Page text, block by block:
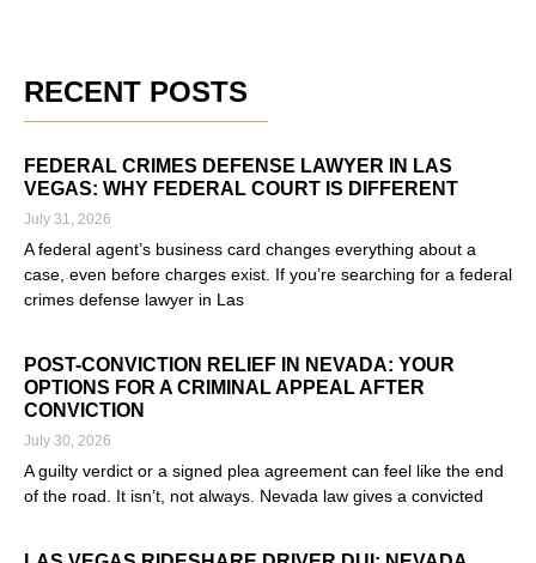
RECENT POSTS
FEDERAL CRIMES DEFENSE LAWYER IN LAS
VEGAS: WHY FEDERAL COURT IS DIFFERENT
July 31, 2026
A federal agent’s business card changes everything about a
case, even before charges exist. If you’re searching for a federal
crimes defense lawyer in Las
POST-CONVICTION RELIEF IN NEVADA: YOUR
OPTIONS FOR A CRIMINAL APPEAL AFTER
CONVICTION
July 30, 2026
A guilty verdict or a signed plea agreement can feel like the end
of the road. It isn’t, not always. Nevada law gives a convicted